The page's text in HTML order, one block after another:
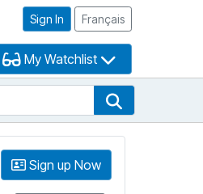
Sign In Français
My Watchlist
Sign up Now